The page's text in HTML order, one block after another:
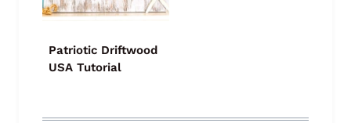
Patriotic Driftwood
USA Tutorial